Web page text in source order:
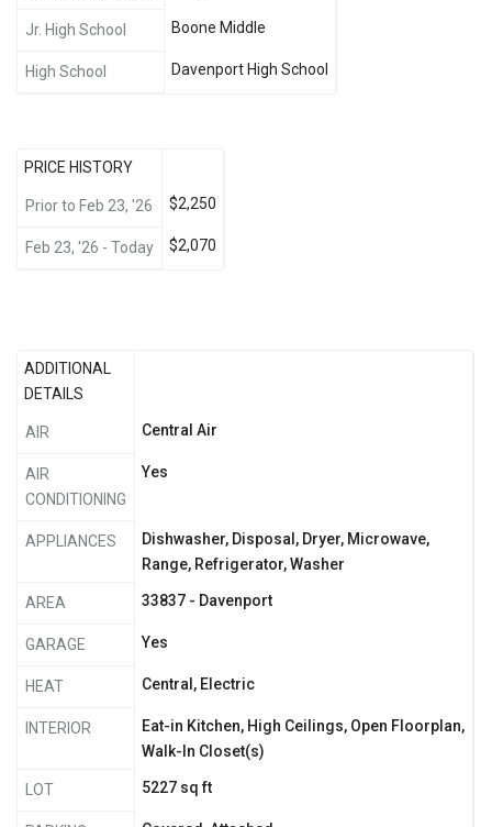
Jr. High School Boone Middle
High School Davenport High School
PRICE HISTORY
Prior to Feb 23, '26 $2,250
Feb 23, '26 - Today $2,070
ADDITIONAL
DETAILS
AIR Central Air
AIR
CONDITIONING
Yes
APPLIANCES
Dishwasher, Disposal, Dryer, Microwave,
Range, Refrigerator, Washer
AREA 33837 - Davenport
GARAGE Yes
HEAT Central, Electric
INTERIOR
Eat-in Kitchen, High Ceilings, Open Floorplan,
Walk-In Closet(s)
LOT 5227 sq ft